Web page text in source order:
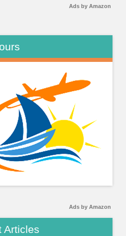
Ads by Amazon
Ads by Amazon
Articles